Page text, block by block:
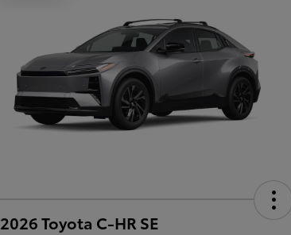
2026 Toyota C-HR SE